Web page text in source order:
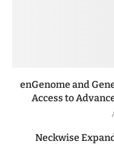
enGenome and
Access to
Neckwise